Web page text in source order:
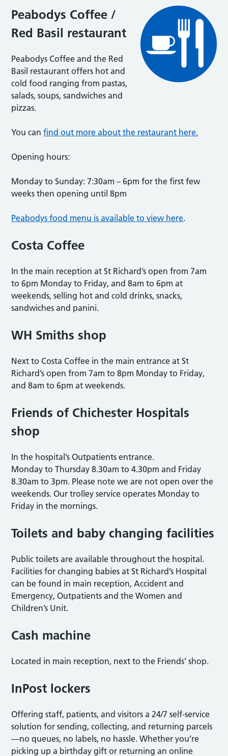
Peabodys Coffee /
Red Basil restaurant
Peabodys Coffee and the Red
Basil restaurant offers hot and
cold food ranging from pastas,
salads, soups, sandwiches and
pizzas.
You canfind out more about the restaurant here.
Opening hours:
Monday to Sunday: 7:30am – 6pm for the first few
weeks then opening until 8pm
Peabodys food menu is available to view here.
Costa Coffee
In the main reception at St Richard’s open from 7am
to 6pm Monday to Friday, and 8am to 6pm at
weekends, selling hot and cold drinks, snacks,
sandwiches and panini.
WH Smiths shop
Next to Costa Coffee in the main entrance at St
Richard’s open from 7am to 8pm Monday to Friday,
and 8am to 6pm at weekends.
Friends of Chichester Hospitals
shop
In the hospital’s Outpatients entrance.
Monday to Thursday 8.30am to 4.30pm and Friday
8.30am to 3pm. Please note we are not open over the
weekends. Our trolley service operates Monday to
Friday in the mornings.
Toilets and baby changing facilities
Public toilets are available throughout the hospital.
Facilities for changing babies at St Richard’s Hospital
can be found in main reception, Accident and
Emergency, Outpatients and the Women and
Children’s Unit.
Cash machine
Located in main reception, next to the Friends’ shop.
InPost lockers
Offering staff, patients, and visitors a 24/7 self-service
solution for sending, collecting, and returning parcels
—no queues, no labels, no hassle. Whether you’re
picking up a birthday gift or returning an online